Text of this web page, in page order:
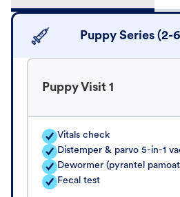
Puppy Series (2-
Puppy Visit 1
Vitals check
Distemper & parvo 5-in-1
Dewormer (pyrantel
Fecal test